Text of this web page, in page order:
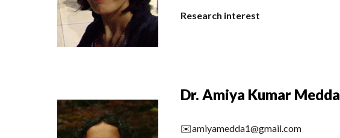
Research interest
Dr. Amiya Kumar Medda
✉️amiyamedda1@gmail.com